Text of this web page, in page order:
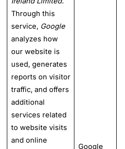
Through this
service, Google
analyzes how
our website is
used, generates
reports on visitor
traffic, and offers
additional
services related
to website visits
and online
Google